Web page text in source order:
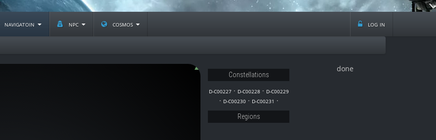
navigatoin npc cosmos log in
Constellations
D-C00227· D-C00228· D-C00229
· D-C00230· D-C00231 ·
Regions
done